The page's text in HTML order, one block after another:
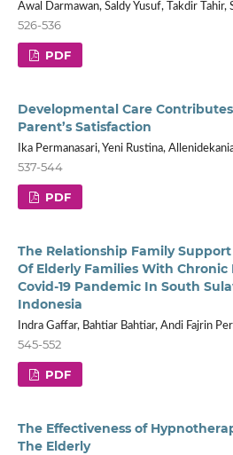
Awal Darmawan, Saldy Yusuf, Takdir Tahir,
526-536
PDF
Developmental Care
Parent’s Satisfaction
Ika Permanasari, Yeni Rustina,
537-544
PDF
The Relationship Family
Of Elderly Families With Chronic
Covid-19 Pandemic In South
Indonesia
Indra Gaffar, Bahtiar Bahtiar, Andi Fajrin
545-552
PDF
The Effectiveness of
The Elderly